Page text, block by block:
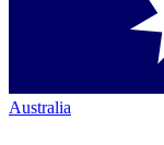
Australia